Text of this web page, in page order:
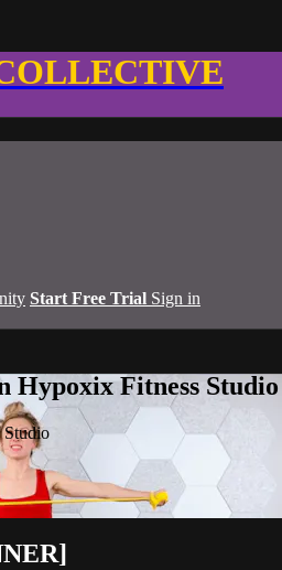
Start Free Trial Sign in
Hypoxix Fitness Studio
Studio